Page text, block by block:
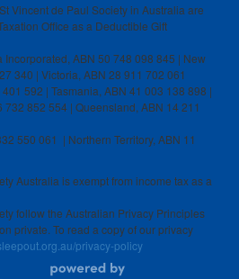
Vincent de Paul Society in Australia are
Office as a Deductible Gift
ABN 50 748 098 845 | New
340 | Victoria, ABN 28 911 702 061
592 | Tasmania, ABN 41 003 138 898 |
852 554 | Queensland, ABN 14 211
550 061 | Northern Territory, ABN 11
Australia is exempt from income tax as a
follow the Australian Privacy Principles
private. To read a copy of our privacy
privacy-policy